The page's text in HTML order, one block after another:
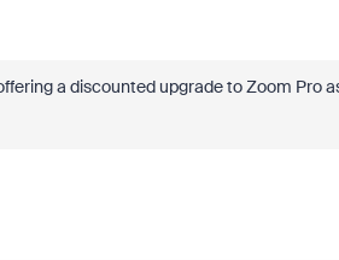
a discounted upgrade to Zoom Pro